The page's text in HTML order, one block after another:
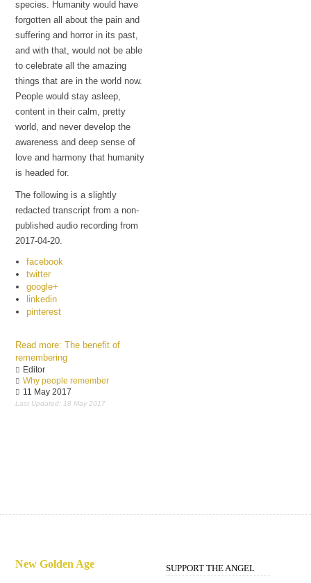
species. Humanity would have
forgotten all about the pain and
suffering and horror in its past,
and with that, would not be able
to celebrate all the amazing
things that are in the world now.
People would stay asleep,
content in their calm, pretty
world, and never develop the
awareness and deep sense of
love and harmony that humanity
is headed for.
The following is a slightly
redacted transcript from a non-
published audio recording from
2017-04-20.
facebook
twitter
google+
linkedin
pinterest
Read more: The benefit of
remembering
Editor
Why people remember
11 May 2017
Last Updated: 18 May 2017
New Golden Age SUPPORT THE ANGEL